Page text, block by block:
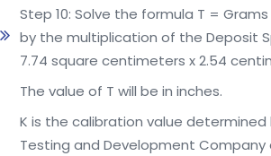
Step 10: Solve the formula T =
by the multiplication of the Deposit
7.74 square centimeters x 2.54
The value of T will be in inches.
K is the calibration value determined
Testing and Development Company